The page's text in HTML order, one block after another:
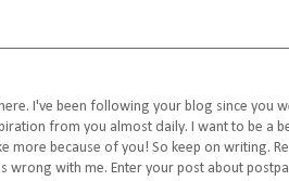
I've been following your blog since you
from you almost daily. I want to be a
more because of you! So keep on writing.
wrong with me. Enter your post about